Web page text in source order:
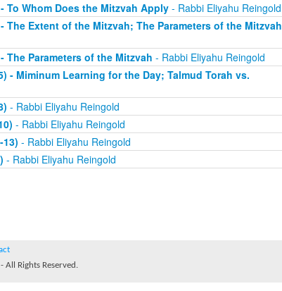
To Whom Does the Mitzvah Apply- Rabbi Eliyahu Reingold
The Extent of the Mitzvah; The Parameters of the Mitzvah
The Parameters of the Mitzvah - Rabbi Eliyahu Reingold
- Miminum Learning for the Day; Talmud Torah vs.
- Rabbi Eliyahu Reingold
- Rabbi Eliyahu Reingold
- Rabbi Eliyahu Reingold
- Rabbi Eliyahu Reingold
All Rights Reserved.